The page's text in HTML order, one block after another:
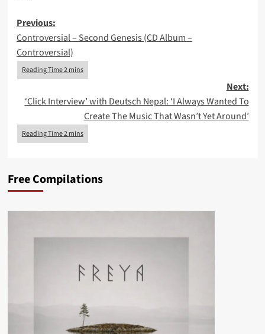
Post
navigation
Previous:
Controversial – Second Genesis (CD Album –
Controversial)
Next:
‘Click Interview’ with Deutsch Nepal: ‘I Always Wanted To
Create The Music That Wasn’t Yet Around’
Free Compilations